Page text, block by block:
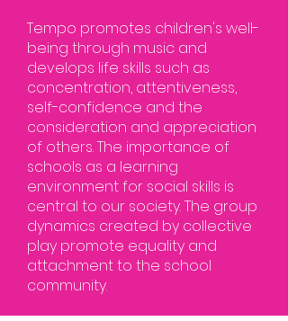
Tempo promotes children's well-
being through music and
develops life skills such as
concentration, attentiveness,
self-confidence and the
consideration and appreciation
of others. The importance of
schools as a learning
environment for social skills is
central to our society. The group
dynamics created by collective
play promote equality and
attachment to the school
community.